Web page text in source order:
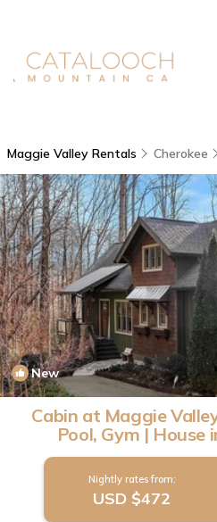
Maggie Valley Rentals Cherokee
New
Cabin at Maggie
Pool, Gym | House
Nightly rates from:
USD $472